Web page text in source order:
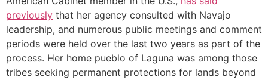
previously that her agency consulted with Navajo
leadership, and numerous public meetings and comment
periods were held over the last two years as part of the
process. Her home pueblo of Laguna was among those
tribes seeking permanent protections for lands beyond